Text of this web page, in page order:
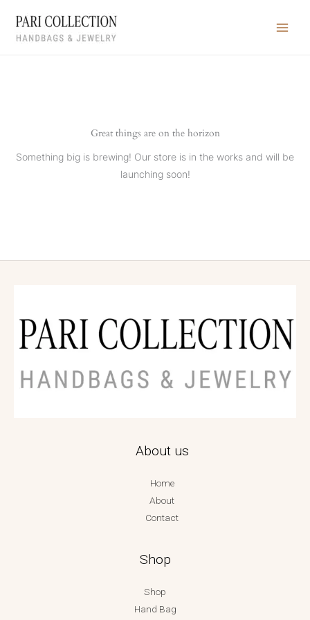
content
Great things are on the horizon
Something big is brewing! Our store is in the works and will be
launching soon!
About us
Home
About
Contact
Shop
Shop
Hand Bag